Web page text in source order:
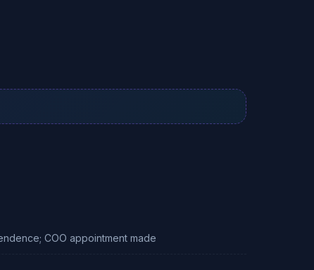
COO appointment made